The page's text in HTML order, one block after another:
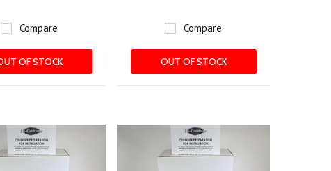
Compare
OF STOCK
Compare
OUT OF STOCK